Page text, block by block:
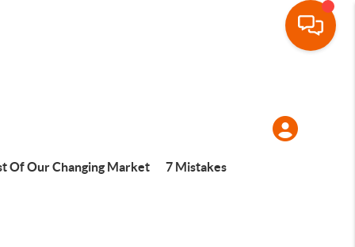
Of Our Changing Market 7 Mistakes